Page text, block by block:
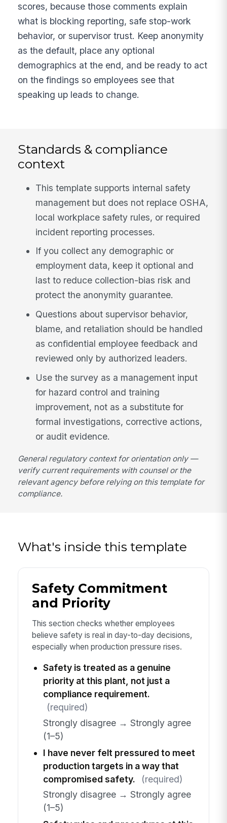
scores, because those comments explain
what is blocking reporting, safe stop-work
behavior, or supervisor trust. Keep anonymity
as the default, place any optional
demographics at the end, and be ready to act
on the findings so employees see that
speaking up leads to change.
Standards & compliance
context
This template supports internal safety
management but does not replace OSHA,
local workplace safety rules, or required
incident reporting processes.
If you collect any demographic or
employment data, keep it optional and
last to reduce collection-bias risk and
protect the anonymity guarantee.
Questions about supervisor behavior,
blame, and retaliation should be handled
as confidential employee feedback and
reviewed only by authorized leaders.
Use the survey as a management input
for hazard control and training
improvement, not as a substitute for
formal investigations, corrective actions,
or audit evidence.
General regulatory context for orientation only —
verify current requirements with counsel or the
relevant agency before relying on this template for
compliance.
What's inside this template
Safety Commitment
and Priority
This section checks whether employees
believe safety is real in day-to-day decisions,
especially when production pressure rises.
Safety is treated as a genuine
priority at this plant, not just a
compliance requirement.
(required)
Strongly disagree → Strongly agree
(1–5)
I have never felt pressured to meet
production targets in a way that
compromised safety.
(required)
Strongly disagree → Strongly agree
(1–5)